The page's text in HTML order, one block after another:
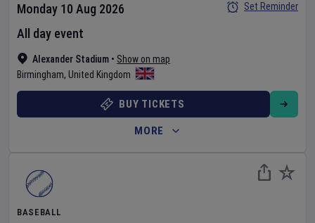
Alexander Stadium • Show on map
Birmingham, United Kingdom
Monday 10 Aug 2026
All day event
Set Reminder
BUY TICKETS
MORE
BASEBALL